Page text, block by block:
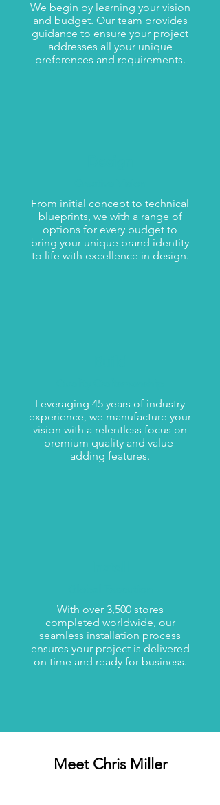
We begin by learning your vision
and budget. Our team provides
guidance to ensure your project
addresses all your unique
preferences and requirements.
From initial concept to technical
blueprints, we with a range of
options for every budget to
bring your unique brand identity
to life with excellence in design.
Leveraging 45 years of industry
experience, we manufacture your
vision with a relentless focus on
premium quality and value-
adding features.
With over 3,500 stores
completed worldwide, our
seamless installation process
ensures your project is delivered
on time and ready for business.
Meet Chris Miller